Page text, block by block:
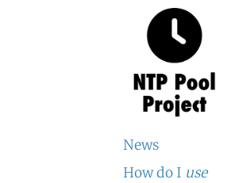
News
How do I use